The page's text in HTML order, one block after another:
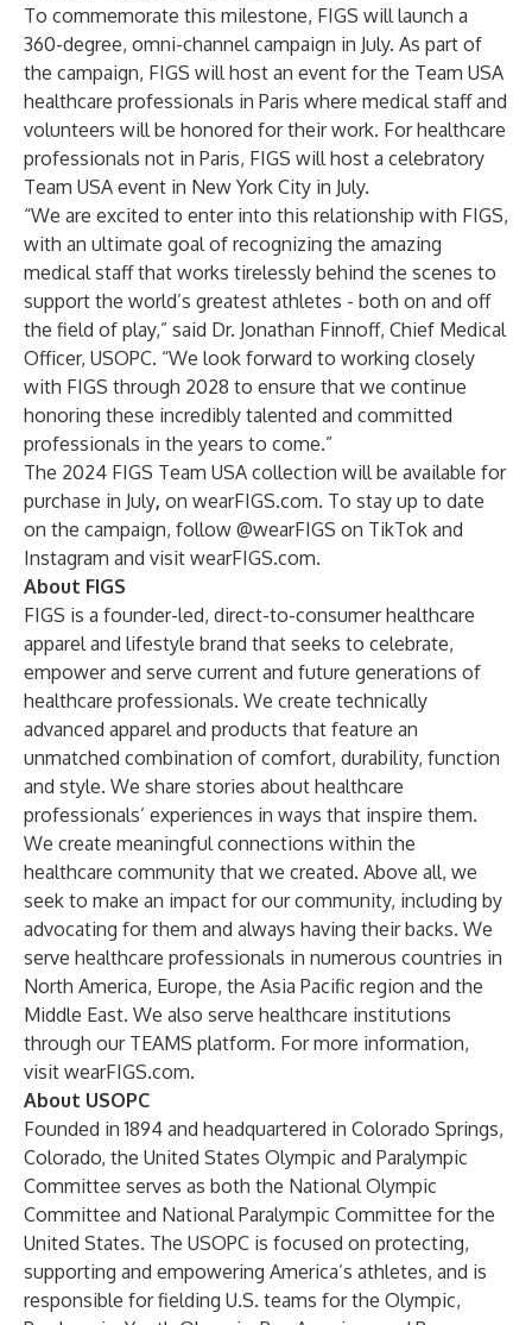
To commemorate this milestone, FIGS will launch a
360-degree, omni-channel campaign in July. As part of
the campaign, FIGS will host an event for the Team USA
healthcare professionals in Paris where medical staff and
volunteers will be honored for their work. For healthcare
professionals not in Paris, FIGS will host a celebratory
Team USA event in New York City in July.
“We are excited to enter into this relationship with FIGS,
with an ultimate goal of recognizing the amazing
medical staff that works tirelessly behind the scenes to
support the world’s greatest athletes - both on and off
the field of play,” said Dr. Jonathan Finnoff, Chief Medical
Officer, USOPC. “We look forward to working closely
with FIGS through 2028 to ensure that we continue
honoring these incredibly talented and committed
professionals in the years to come.”
The 2024 FIGS Team USA collection will be available for
purchase in July, on wearFIGS.com. To stay up to date
on the campaign, follow @wearFIGS on TikTok and
Instagram and visit wearFIGS.com.
About FIGS
FIGS is a founder-led, direct-to-consumer healthcare
apparel and lifestyle brand that seeks to celebrate,
empower and serve current and future generations of
healthcare professionals. We create technically
advanced apparel and products that feature an
unmatched combination of comfort, durability, function
and style. We share stories about healthcare
professionals’ experiences in ways that inspire them.
We create meaningful connections within the
healthcare community that we created. Above all, we
seek to make an impact for our community, including by
advocating for them and always having their backs. We
serve healthcare professionals in numerous countries in
North America, Europe, the Asia Pacific region and the
Middle East. We also serve healthcare institutions
through our TEAMS platform. For more information,
visit wearFIGS.com.
About USOPC
Founded in 1894 and headquartered in Colorado Springs,
Colorado, the United States Olympic and Paralympic
Committee serves as both the National Olympic
Committee and National Paralympic Committee for the
United States. The USOPC is focused on protecting,
supporting and empowering America’s athletes, and is
responsible for fielding U.S. teams for the Olympic,